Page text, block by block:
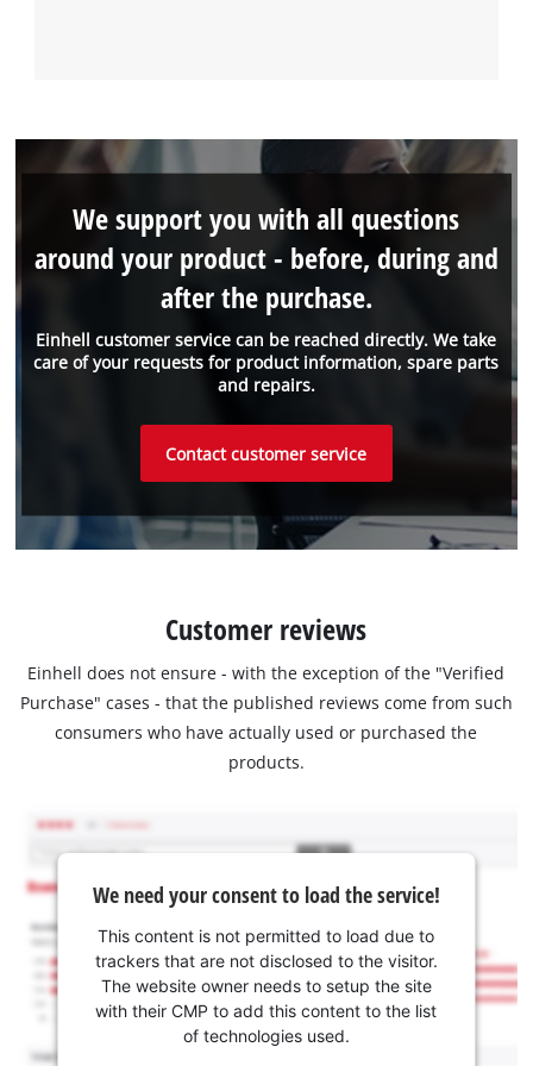
Einhell customer service can be reached directly. We take
care of your requests for product information, spare parts
and repairs.
We support you with all questions
around your product - before, during and
after the purchase.
Contact customer service
Customer reviews
Einhell does not ensure - with the exception of the "Verified
Purchase" cases - that the published reviews come from such
consumers who have actually used or purchased the
products.
We need your consent to load the service!
This content is not permitted to load due to
trackers that are not disclosed to the visitor.
The website owner needs to setup the site
with their CMP to add this content to the list
of technologies used.